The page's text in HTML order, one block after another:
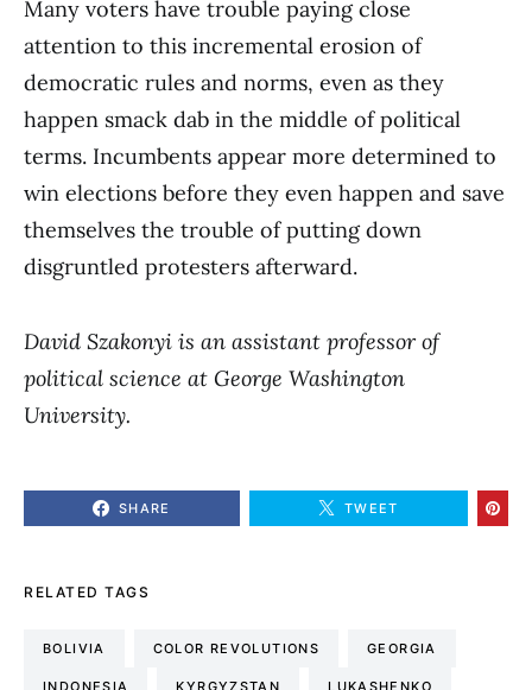
Many voters have trouble paying close
attention to this incremental erosion of
democratic rules and norms, even as they
happen smack dab in the middle of political
terms. Incumbents appear more determined to
win elections before they even happen and save
themselves the trouble of putting down
disgruntled protesters afterward.
David Szakonyi is an assistant professor of
political science at George Washington
University.
SHARE TWEET
RELATED TAGS
BOLIVIA COLOR REVOLUTIONS GEORGIA
INDONESIA KYRGYZSTAN LUKASHENKO